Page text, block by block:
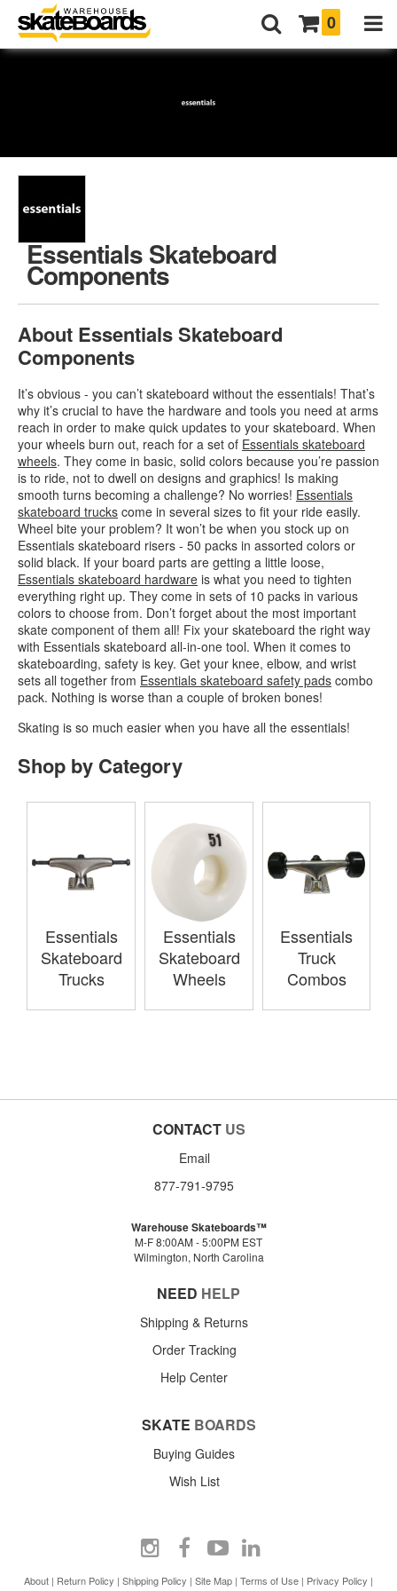
0
Essentials Skateboard
Components
About Essentials Skateboard
Components
It’s obvious - you can’t skateboard without the essentials! That’s
why it’s crucial to have the hardware and tools you need at arms
reach in order to make quick updates to your skateboard. When
your wheels burn out, reach for a set of Essentials skateboard
wheels. They come in basic, solid colors because you’re passion
is to ride, not to dwell on designs and graphics! Is making
smooth turns becoming a challenge? No worries! Essentials
skateboard trucks come in several sizes to fit your ride easily.
Wheel bite your problem? It won’t be when you stock up on
Essentials skateboard risers - 50 packs in assorted colors or
solid black. If your board parts are getting a little loose,
Essentials skateboard hardware is what you need to tighten
everything right up. They come in sets of 10 packs in various
colors to choose from. Don’t forget about the most important
skate component of them all! Fix your skateboard the right way
with Essentials skateboard all-in-one tool. When it comes to
skateboarding, safety is key. Get your knee, elbow, and wrist
sets all together from Essentials skateboard safety pads combo
pack. Nothing is worse than a couple of broken bones!
Skating is so much easier when you have all the essentials!
Shop by Category
Essentials
Skateboard
Trucks
Essentials
Skateboard
Wheels
Essentials
Truck
Combos
CONTACT US
Email
877-791-9795
Warehouse Skateboards™
M-F 8:00AM - 5:00PM EST
Wilmington, North Carolina
NEED HELP
Shipping & Returns
Order Tracking
Help Center
SKATE BOARDS
Buying Guides
Wish List
About | Return Policy | Shipping Policy | Site Map | Terms of Use | Privacy Policy |